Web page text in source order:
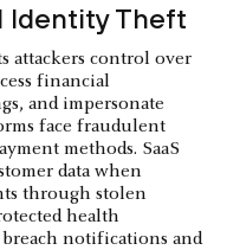
Identity Theft
attackers control over
financial
and impersonate
face fraudulent
methods. SaaS
data when
through stolen
health
notifications and